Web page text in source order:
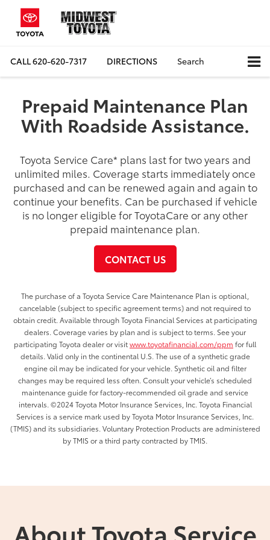
CALL620-620-7317 DIRECTIONS Search
Prepaid Maintenance Plan
With Roadside Assistance.
Toyota Service Care* plans last for two years and
unlimited miles. Coverage starts immediately once
purchased and can be renewed again and again to
continue your benefits. Can be purchased if vehicle
is no longer eligible for ToyotaCare or any other
prepaid maintenance plan.
CONTACT US
The purchase of a Toyota Service Care Maintenance Plan is optional,
cancelable (subject to specific agreement terms) and not required to
obtain credit. Available through Toyota Financial Services at participating
dealers. Coverage varies by plan and is subject to terms. See your
participating Toyota dealer or visitwww.toyotafinancial.com/ppm for full
details. Valid only in the continental U.S. The use of a synthetic grade
engine oil may be indicated for your vehicle. Synthetic oil and filter
changes may be required less often. Consult your vehicle’s scheduled
maintenance guide for factory-recommended oil grade and service
intervals. ©2024 Toyota Motor Insurance Services, Inc. Toyota Financial
Services is a service mark used by Toyota Motor Insurance Services, Inc.
(TMIS) and its subsidiaries. Voluntary Protection Products are administered
by TMIS or a third party contracted by TMIS.
About Toyota Service